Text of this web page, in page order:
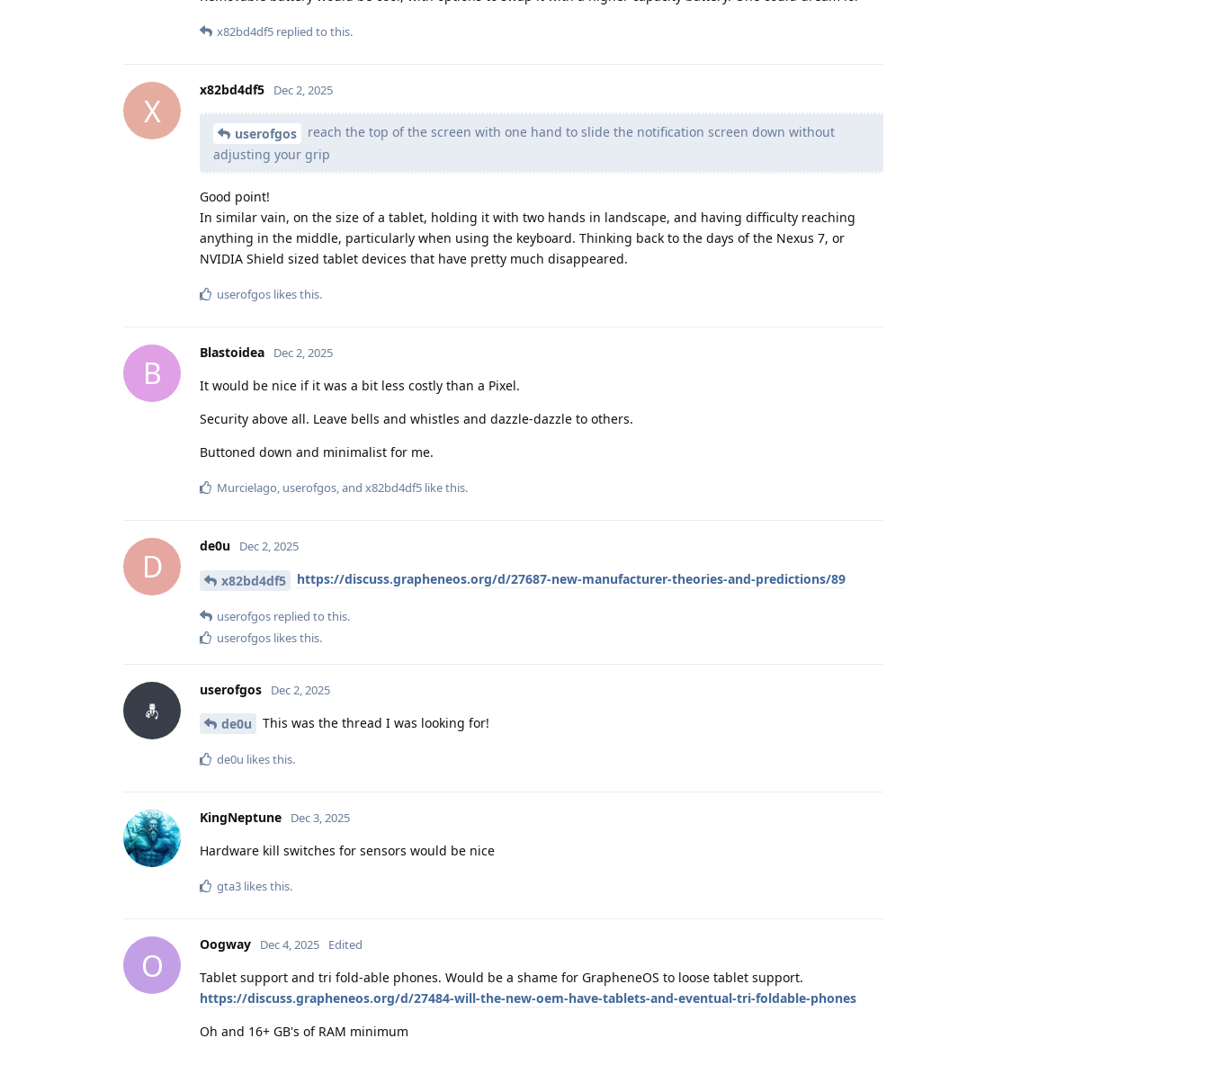
x82bd4df5 replied to this.
X
x82bd4df5 Dec 2, 2025
userofgos
reach the top of the screen with one hand to slide the notification screen down without
adjusting your grip
Good point!
In similar vain, on the size of a tablet, holding it with two hands in landscape, and having difficulty reaching
anything in the middle, particularly when using the keyboard. Thinking back to the days of the Nexus 7, or
NVIDIA Shield sized tablet devices that have pretty much disappeared.
userofgos likes this.
B
Blastoidea Dec 2, 2025
It would be nice if it was a bit less costly than a Pixel.
Security above all. Leave bells and whistles and dazzle-dazzle to others.
Buttoned down and minimalist for me.
Murcielago, userofgos, and x82bd4df5 like this.
D
de0u Dec 2, 2025
x82bd4df5 https://discuss.grapheneos.org/d/27687-new-manufacturer-theories-and-predictions/89
userofgos replied to this.
userofgos likes this.
userofgos Dec 2, 2025
de0u This was the thread I was looking for!
de0u likes this.
KingNeptune Dec 3, 2025
Hardware kill switches for sensors would be nice
gta3 likes this.
O
Oogway Dec 4, 2025 Edited
Tablet support and tri fold-able phones. Would be a shame for GrapheneOS to loose tablet support.
https://discuss.grapheneos.org/d/27484-will-the-new-oem-have-tablets-and-eventual-tri-foldable-phones
Oh and 16+ GB's of RAM minimum